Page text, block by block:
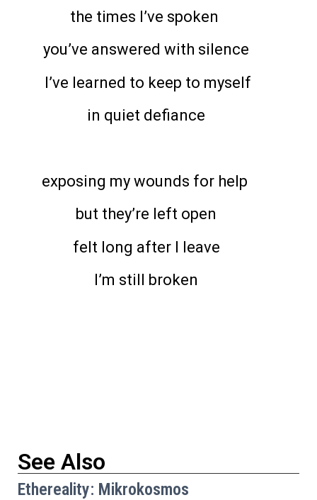
the times I’ve spoken
you’ve answered with silence
I’ve learned to keep to myself
in quiet defiance
exposing my wounds for help
but they’re left open
felt long after I leave
I’m still broken
See Also
Ethereality: Mikrokosmos